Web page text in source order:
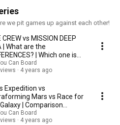
we pit games up against each other!
CREW vs MISSION DEEP
| What are the
| Which one is
Can Board
4 years ago
Expedition vs
Mars vs Race for
| Comparison
Can Board
4 years ago